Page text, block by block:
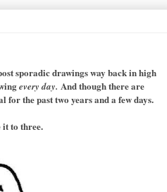
sporadic drawings way back in high
every day. And though there are
the past two years and a few days.
it to three.